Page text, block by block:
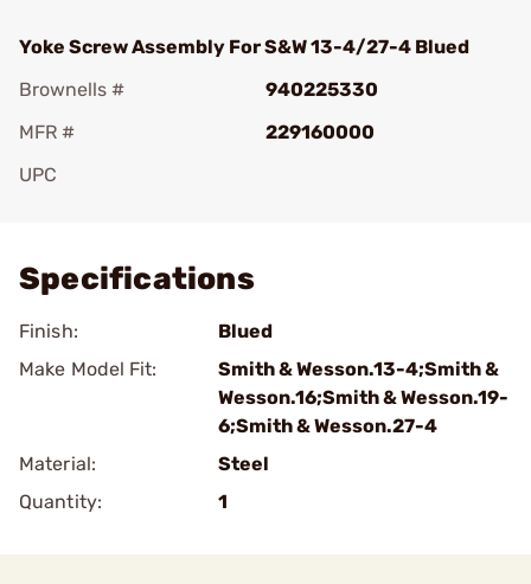
Yoke Screw Assembly For S&W 13-4/27-4 Blued
Brownells #
940225330
MFR #
229160000
UPC
Specifications
Finish:
Blued
Make Model Fit:
Smith & Wesson.13-4;Smith &
Wesson.16;Smith & Wesson.19-
6;Smith & Wesson.27-4
Material:
Steel
Quantity:
1